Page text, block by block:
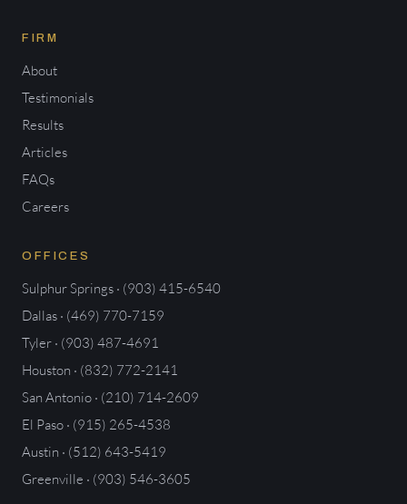
FIRM
About
Testimonials
Results
Articles
FAQs
Careers
OFFICES
Sulphur Springs · (903) 415-6540
Dallas · (469) 770-7159
Tyler · (903) 487-4691
Houston · (832) 772-2141
San Antonio · (210) 714-2609
El Paso · (915) 265-4538
Austin · (512) 643-5419
Greenville · (903) 546-3605